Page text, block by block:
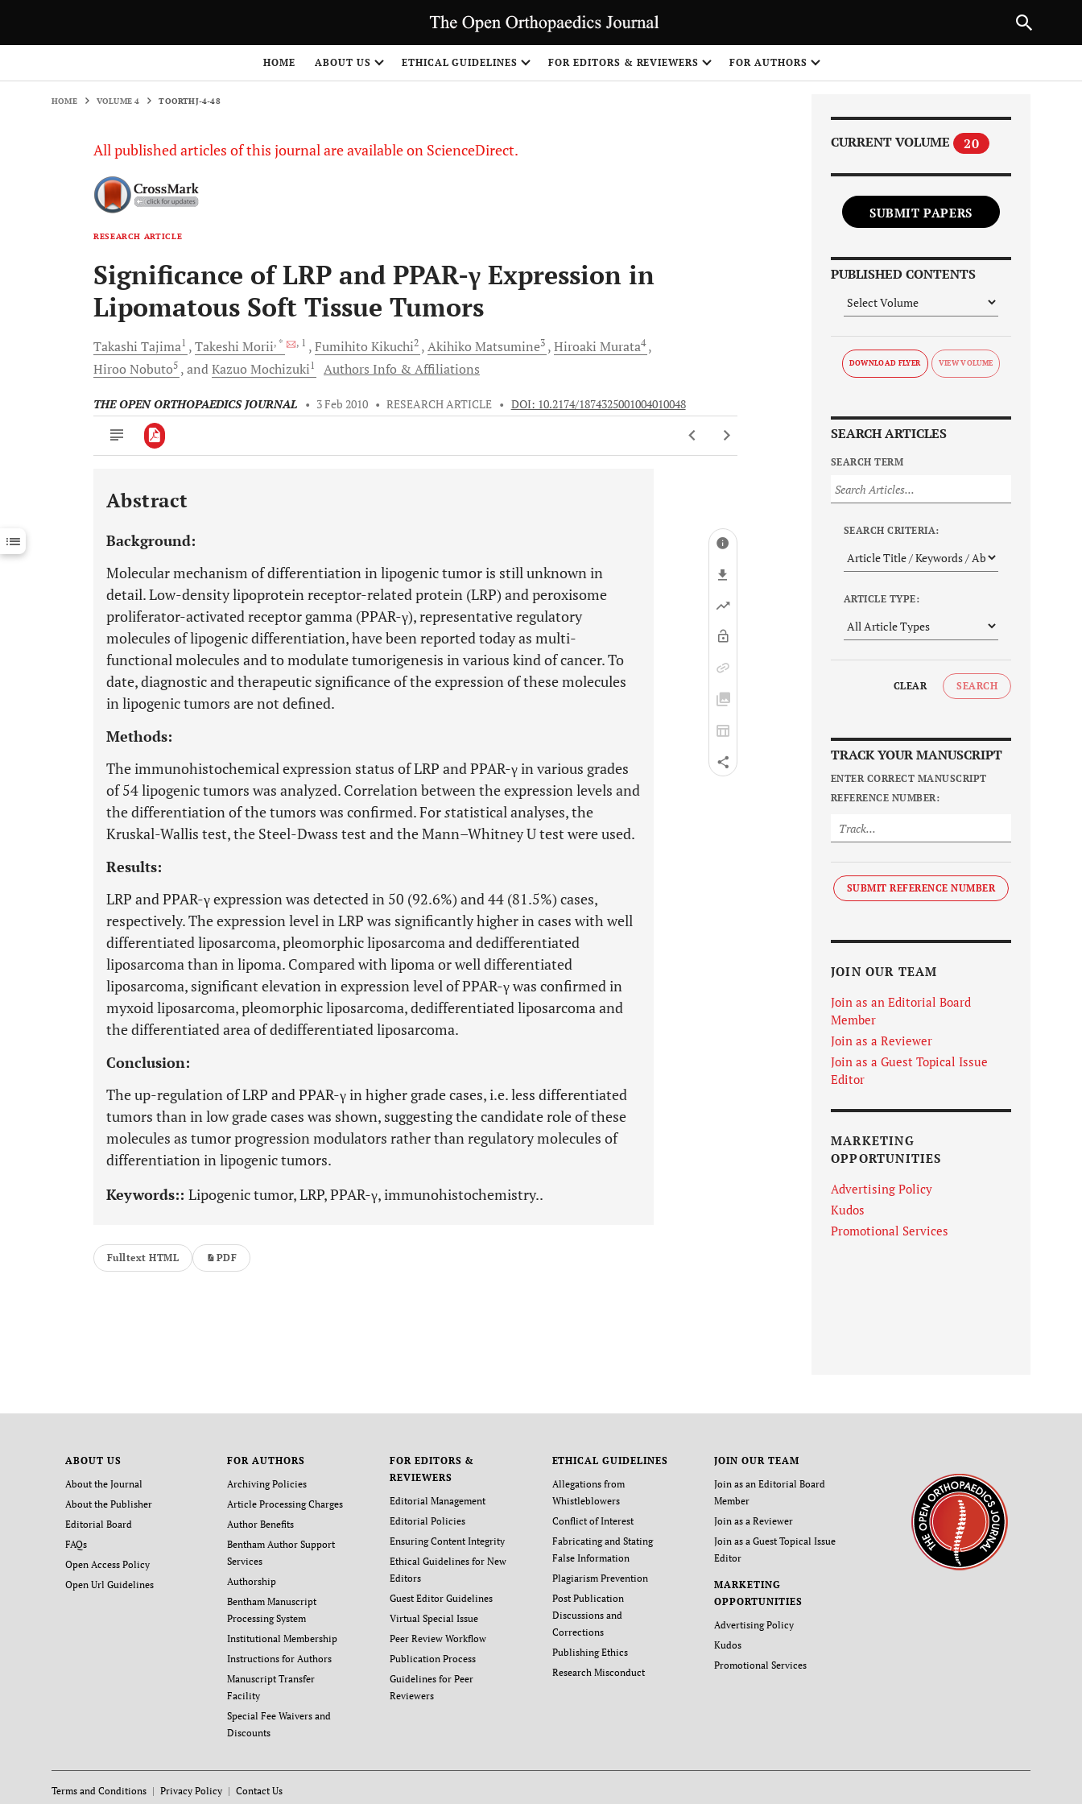
HOME ABOUT US ETHICAL GUIDELINES FOR EDITORS & REVIEWERS FOR AUTHORS
HOME VOLUME 4 TOORTHJ-4-48
All published articles of this journal are available on ScienceDirect.
RESEARCH ARTICLE
Significance of LRP and PPAR-γ Expression in
Lipomatous Soft Tissue Tumors
Takashi Tajima1 Takeshi Morii, * , 1 Fumihito Kikuchi2 Akihiko Matsumine3 Hiroaki Murata4
Hiroo Nobuto5 andKazuo Mochizuki1 Authors Info & Affiliations
THE OPEN ORTHOPAEDICS JOURNAL • 3 Feb 2010 • RESEARCH ARTICLE • DOI: 10.2174/1874325001004010048
Downloads 11,803
Last 12 Months 11,803
Abstract
Background:
Molecular mechanism of differentiation in lipogenic tumor is still unknown in
detail. Low-density lipoprotein receptor-related protein (LRP) and peroxisome
proliferator-activated receptor gamma (PPAR-γ), representative regulatory
molecules of lipogenic differentiation, have been reported today as multi-
functional molecules and to modulate tumorigenesis in various kind of cancer. To
date, diagnostic and therapeutic significance of the expression of these molecules
in lipogenic tumors are not defined.
Methods:
The immunohistochemical expression status of LRP and PPAR-γ in various grades
of 54 lipogenic tumors was analyzed. Correlation between the expression levels and
the differentiation of the tumors was confirmed. Forstatistical analyses, the
Kruskal-Wallis test, the Steel-Dwass test and the Mann–Whitney U test were used.
Results:
LRP and PPAR-γ expression was detected in 50 (92.6%) and 44 (81.5%) cases,
respectively. The expression level in LRP was significantly higher in cases with well
differentiated liposarcoma, pleomorphic liposarcoma and dedifferentiated
liposarcoma than in lipoma. Compared with lipoma or well differentiated
liposarcoma, significant elevation in expression level of PPAR-γ was confirmed in
myxoid liposarcoma, pleomorphic liposarcoma, dedifferentiated liposarcoma and
the differentiated area of dedifferentiated liposarcoma.
Conclusion:
The up-regulation of LRP and PPAR-γ in higher grade cases, i.e. less differentiated
tumors than in low grade cases was shown, suggesting the candidate role of these
molecules as tumor progression modulators rather than regulatory molecules of
differentiation in lipogenic tumors.
Keywords:: Lipogenic tumor, LRP, PPAR-γ, immunohistochemistry..
Fulltext HTML PDF
CURRENT VOLUME 20
SUBMIT PAPERS
PUBLISHED CONTENTS
DOWNLOAD FLYER
SEARCH ARTICLES
SEARCH TERM
SEARCH CRITERIA:
ARTICLE TYPE:
CLEAR SEARCH
TRACK YOUR MANUSCRIPT
ENTER CORRECT MANUSCRIPT
REFERENCE NUMBER:
SUBMIT REFERENCE NUMBER
JOIN OUR TEAM
Join as an Editorial Board
Member
Join as a Reviewer
Join as a Guest Topical Issue
Editor
MARKETING
OPPORTUNITIES
Advertising Policy
Kudos
Promotional Services
ABOUT US
About the Journal
About the Publisher
Editorial Board
FAQs
Open Access Policy
Open Url Guidelines
FOR AUTHORS
Archiving Policies
Article Processing Charges
Author Benefits
Bentham Author Support
Services
Authorship
Bentham Manuscript
Processing System
Institutional Membership
Instructions for Authors
Manuscript Transfer
Facility
Special Fee Waivers and
Discounts
FOR EDITORS &
REVIEWERS
Editorial Management
Editorial Policies
Ensuring Content Integrity
Ethical Guidelines for New
Editors
Guest Editor Guidelines
Virtual Special Issue
Peer Review Workflow
Publication Process
Guidelines for Peer
Reviewers
ETHICAL GUIDELINES
Allegations from
Whistleblowers
Conflict of Interest
Fabricating and Stating
False Information
Plagiarism Prevention
Post Publication
Discussions and
Corrections
Publishing Ethics
Research Misconduct
JOIN OUR TEAM
Join as an Editorial Board
Member
Join as a Reviewer
Join as a Guest Topical Issue
Editor
MARKETING
OPPORTUNITIES
Advertising Policy
Kudos
Promotional Services
Terms and Conditions Privacy Policy Contact Us
NEXT ARTICLE
1